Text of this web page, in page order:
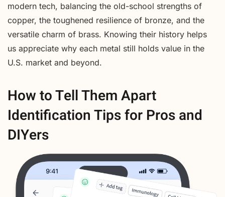
modern tech, balancing the old-school strengths of
copper, the toughened resilience of bronze, and the
versatile charm of brass. Knowing their history helps
us appreciate why each metal still holds value in the
U.S. market and beyond.
How to Tell Them Apart
Identification Tips for Pros and
DIYers